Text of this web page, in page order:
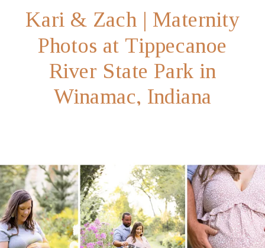
Kari & Zach | Maternity
Photos at Tippecanoe
River State Park in
Winamac, Indiana